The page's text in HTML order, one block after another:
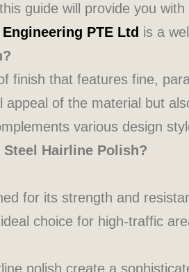
guide will provide you
PTE Ltd is a
finish that features fine,
appeal of the material but
various design
Hairline Polish?
for its strength and
choice for high-traffic
polish create a